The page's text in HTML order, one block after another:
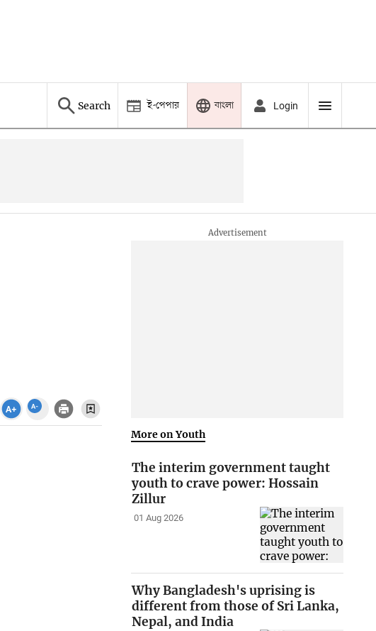
Search ই-পেপার বাংলা Login
More on Youth
The interim government taught
youth to crave power: Hossain
Zillur
01 Aug 2026
Why Bangladesh's uprising is
different from those of Sri Lanka,
Nepal, and India